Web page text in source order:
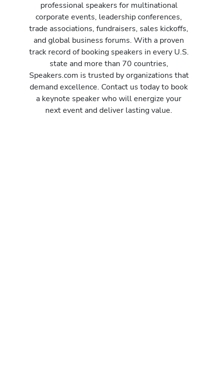
professional speakers for multinational
corporate events, leadership conferences,
trade associations, fundraisers, sales kickoffs,
and global business forums. With a proven
track record of booking speakers in every U.S.
state and more than 70 countries,
Speakers.com is trusted by organizations that
demand excellence. Contact us today to book
a keynote speaker who will energize your
next event and deliver lasting value.